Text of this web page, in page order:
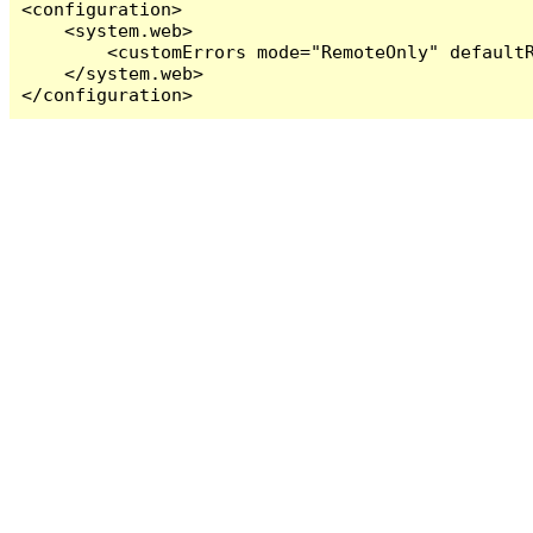
<configuration>
    <system.web>
<customErrors mode="RemoteOnly"
    </system.web>
</configuration>